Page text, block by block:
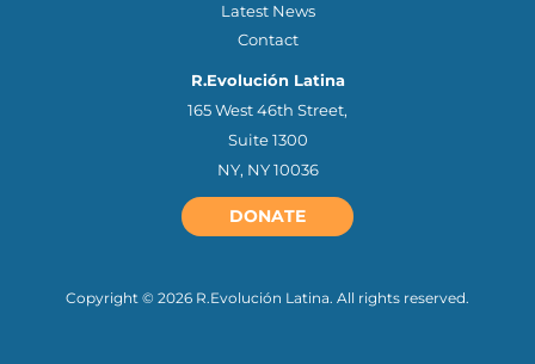
Latest News
Contact
R.Evolución Latina
165 West 46th Street,
Suite 1300
NY, NY 10036
DONATE
Copyright © 2026 R.Evolución Latina. All rights reserved.